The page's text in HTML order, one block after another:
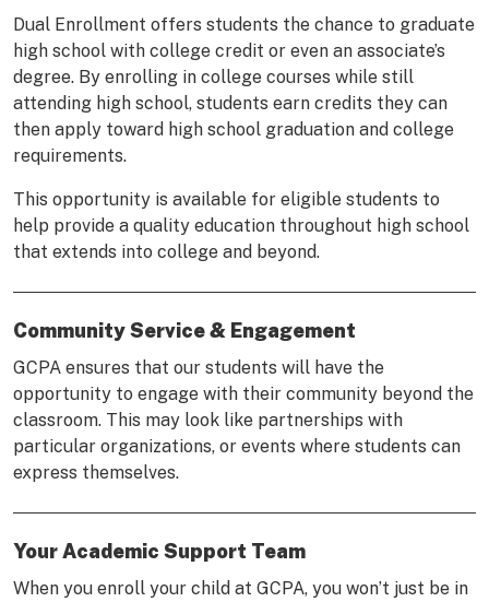
Dual Enrollment offers students the chance to graduate
high school with college credit or even an associate’s
degree. By enrolling in college courses while still
attending high school, students earn credits they can
then apply toward high school graduation and college
requirements.
This opportunity is available for eligible students to
help provide a quality education throughout high school
that extends into college and beyond.
Community Service & Engagement
GCPA ensures that our students will have the
opportunity to engage with their community beyond the
classroom. This may look like partnerships with
particular organizations, or events where students can
express themselves.
Your Academic Support Team
When you enroll your child at GCPA, you won’t just be in